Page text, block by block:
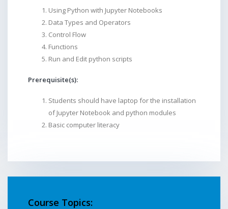
Using Python with Jupyter Notebooks
Data Types and Operators
Control Flow
Functions
Run and Edit python scripts
Prerequisite(s):
Students should have laptop for the installation
of Jupyter Notebook and python modules
Basic computer literacy
Course Topics: